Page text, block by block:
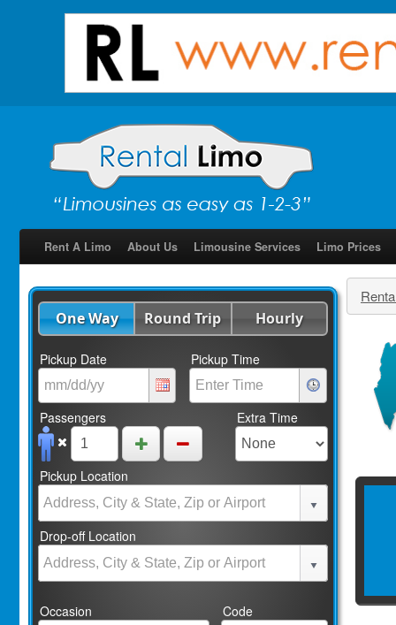
Rent A Limo About Us Limousine Services Limo Prices
One Way Round Trip Hourly
Pickup Date Pickup Time
Passengers Extra Time
Pickup Location
Drop-off Location
Occasion Code